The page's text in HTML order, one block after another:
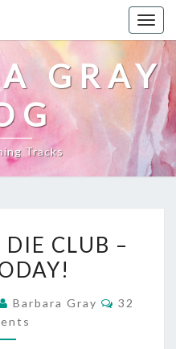
GRAY
Tracks
DIE
DIE CLUB –
Barbara Gray
32